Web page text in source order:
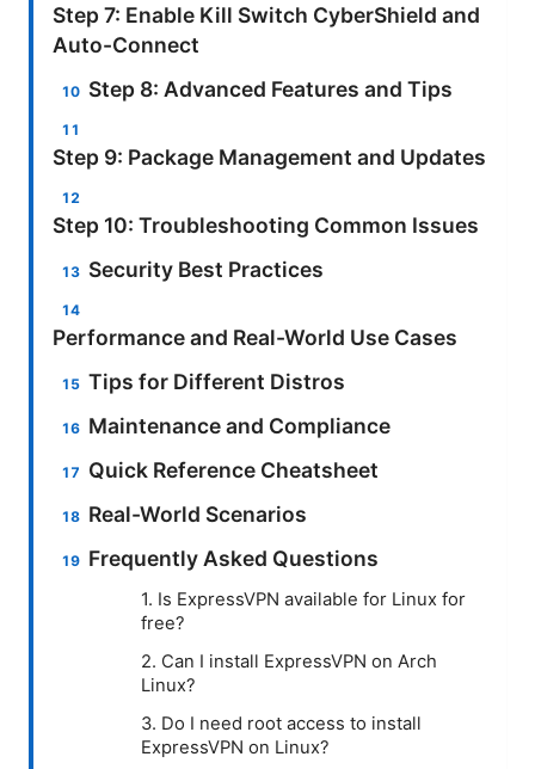
Step 7: Enable Kill Switch CyberShield and
Auto-Connect
Step 8: Advanced Features and Tips
Step 9: Package Management and Updates
Step 10: Troubleshooting Common Issues
Security Best Practices
Performance and Real-World Use Cases
Tips for Different Distros
Maintenance and Compliance
Quick Reference Cheatsheet
Real-World Scenarios
Frequently Asked Questions
1. Is ExpressVPN available for Linux for
free?
2. Can I install ExpressVPN on Arch
Linux?
3. Do I need root access to install
ExpressVPN on Linux?